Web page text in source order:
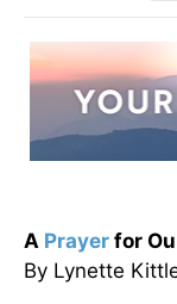
A Prayer for
By Lynette